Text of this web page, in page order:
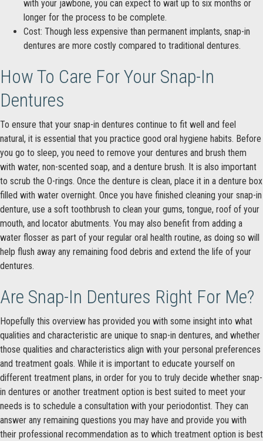
with your jawbone, you can expect to wait up to six months or
longer for the process to be complete.
Cost: Though less expensive than permanent implants, snap-in
dentures are more costly compared to traditional dentures.
How To Care For Your Snap-In
Dentures
To ensure that your snap-in dentures continue to fit well and feel
natural, it is essential that you practice good oral hygiene habits. Before
you go to sleep, you need to remove your dentures and brush them
with water, non-scented soap, and a denture brush. It is also important
to scrub the O-rings. Once the denture is clean, place it in a denture box
filled with water overnight. Once you have finished cleaning your snap-in
denture, use a soft toothbrush to clean your gums, tongue, roof of your
mouth, and locator abutments. You may also benefit from adding a
water flosser as part of your regular oral health routine, as doing so will
help flush away any remaining food debris and extend the life of your
dentures.
Are Snap-In Dentures Right For Me?
Hopefully this overview has provided you with some insight into what
qualities and characteristic are unique to snap-in dentures, and whether
those qualities and characteristics align with your personal preferences
and treatment goals. While it is important to educate yourself on
different treatment plans, in order for you to truly decide whether snap-
in dentures or another treatment option is best suited to meet your
needs is to schedule a consultation with your periodontist. They can
answer any remaining questions you may have and provide you with
their professional recommendation as to which treatment option is best